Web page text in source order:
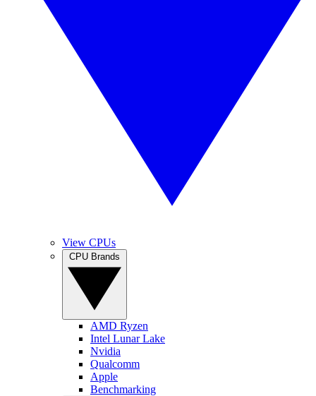
View CPUs
AMD Ryzen
Intel Lunar Lake
Nvidia
Qualcomm
Apple
Benchmarking